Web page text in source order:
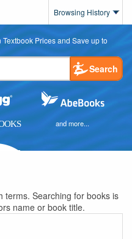
Browsing History
Prices and Save up to
Search
and more...
terms. Searching for books is
name or book title.